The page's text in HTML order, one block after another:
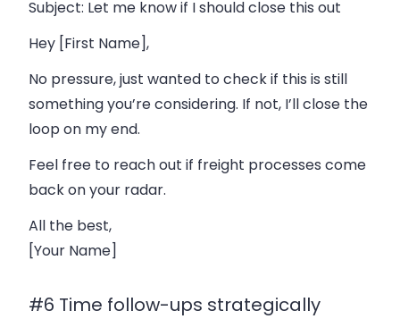
Subject: Let me know if I should close this out
Hey [First Name],
No pressure, just wanted to check if this is still
something you’re considering. If not, I’ll close the
loop on my end.
Feel free to reach out if freight processes come
back on your radar.
All the best,
[Your Name]
#6 Time follow-ups strategically